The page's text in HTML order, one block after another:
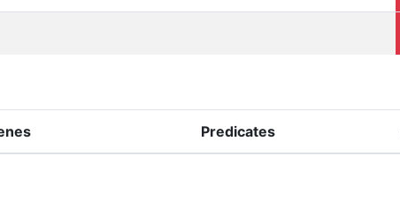
Predicates